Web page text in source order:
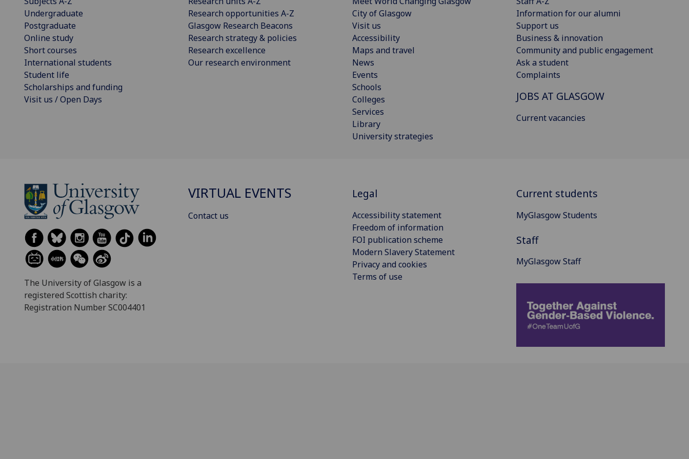
Undergraduate
Postgraduate
Online study
Short courses
International students
Student life
Scholarships and funding
Visit us / Open Days
Research opportunities A-Z
Glasgow Research Beacons
Research strategy & policies
Research excellence
Our research environment
City of Glasgow
Visit us
Accessibility
Maps and travel
News
Events
Schools
Colleges
Services
Library
University strategies
Information for our alumni
Support us
Business & innovation
Community and public engagement
Ask a student
Complaints
JOBS AT GLASGOW
Current vacancies
The University of Glasgow is a
registered Scottish charity:
Registration Number SC004401
VIRTUAL EVENTS
Contact us
Legal
Accessibility statement
Freedom of information
FOI publication scheme
Modern Slavery Statement
Privacy and cookies
Terms of use
Current students
MyGlasgow Students
Staff
MyGlasgow Staff